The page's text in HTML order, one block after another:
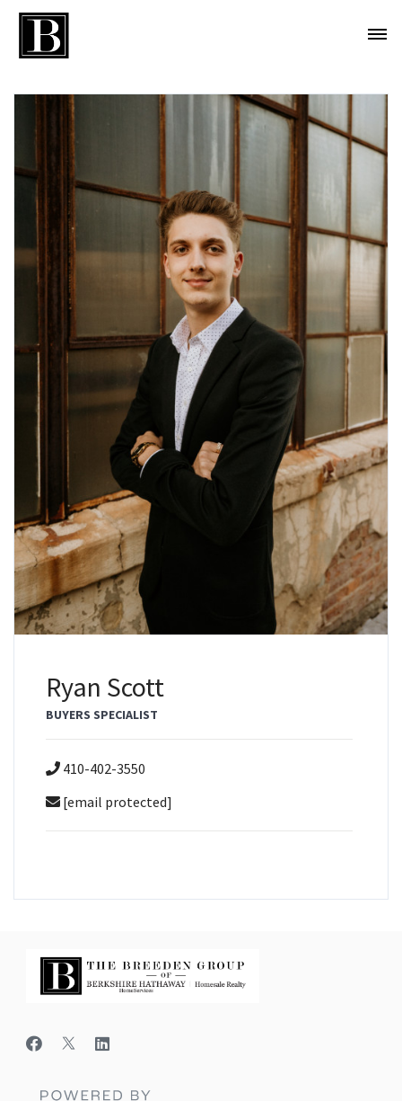
Ryan Scott
BUYERS SPECIALIST
410-402-3550
[email protected]